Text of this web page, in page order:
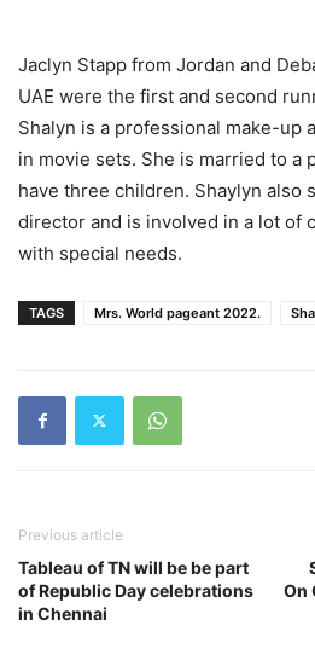
Jaclyn Stapp from Jordan and
UAE were the first and second
Shalyn is a professional make-up
in movie sets. She is married to a
have three children. Shaylyn also
director and is involved in a lot of
with special needs.
TAGS Mrs. World pageant 2022.
Previous article
Tableau of TN will be be part
of Republic Day celebrations
in Chennai
On